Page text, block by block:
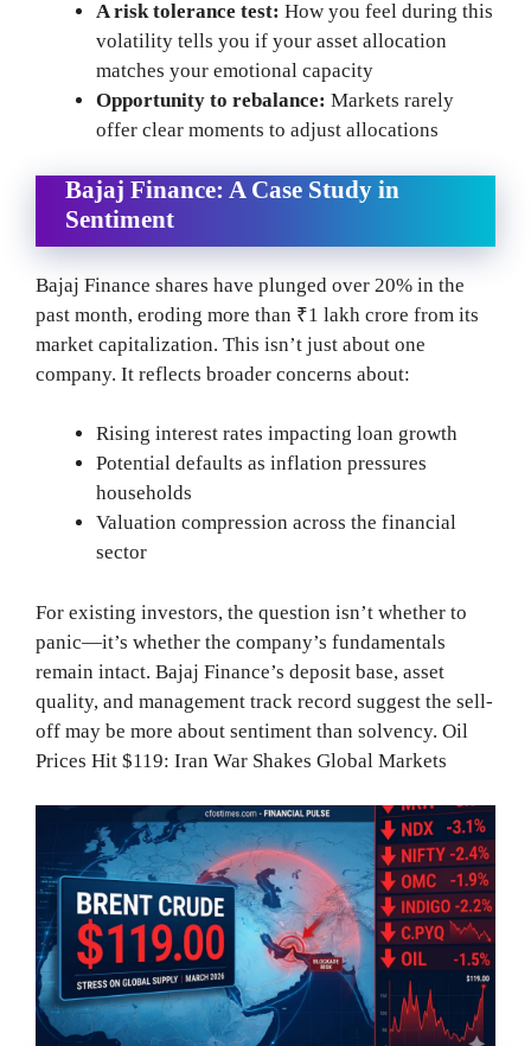
A risk tolerance test: How you feel during this
volatility tells you if your asset allocation
matches your emotional capacity
Opportunity to rebalance: Markets rarely
offer clear moments to adjust allocations
Bajaj Finance: A Case Study in
Sentiment
Bajaj Finance shares have plunged over 20% in the
past month, eroding more than ₹1 lakh crore from its
market capitalization. This isn’t just about one
company. It reflects broader concerns about:
Rising interest rates impacting loan growth
Potential defaults as inflation pressures
households
Valuation compression across the financial
sector
For existing investors, the question isn’t whether to
panic—it’s whether the company’s fundamentals
remain intact. Bajaj Finance’s deposit base, asset
quality, and management track record suggest the sell-
off may be more about sentiment than solvency. Oil
Prices Hit $119: Iran War Shakes Global Markets